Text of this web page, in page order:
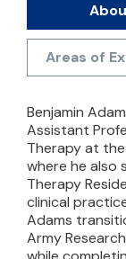
Areas of
Benjamin
Assistant
Therapy at
where he also
Therapy
clinical
Adams
Army